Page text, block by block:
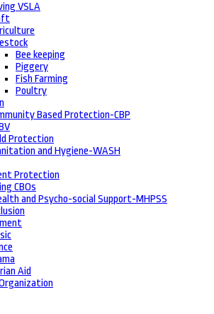
VSLA
Bee keeping
Piggery
Fish Farming
Poultry
Based Protection-CBP
Protection
and Hygiene-WASH
Protection
CBOs
and Psycho-social Support-MHPSS
Aid